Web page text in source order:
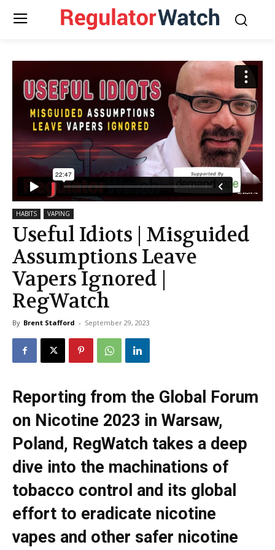
HABITS VAPING
Useful Idiots | Misguided
Assumptions Leave
Vapers Ignored |
RegWatch
By Brent Stafford - September 29, 2023
Reporting from the Global Forum
on Nicotine 2023 in Warsaw,
Poland, RegWatch takes a deep
dive into the machinations of
tobacco control and its global
effort to eradicate nicotine
vapes and other safer nicotine